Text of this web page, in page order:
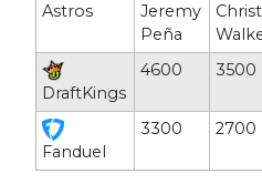
Astros
Jeremy
Peña
DraftKings
4600 3500
Fanduel
3300 2700